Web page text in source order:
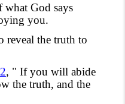
God says
you.
reveal the truth to
, " If you will abide
the truth, and the